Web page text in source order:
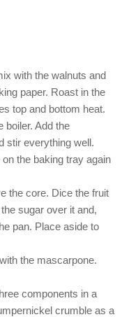
with the walnuts and
paper. Roast in the
top and bottom heat.
Add the
stir everything well.
the baking tray again
the core. Dice the fruit
sugar over it and,
pan. Place aside to
the mascarpone.
components in a
crumble as a